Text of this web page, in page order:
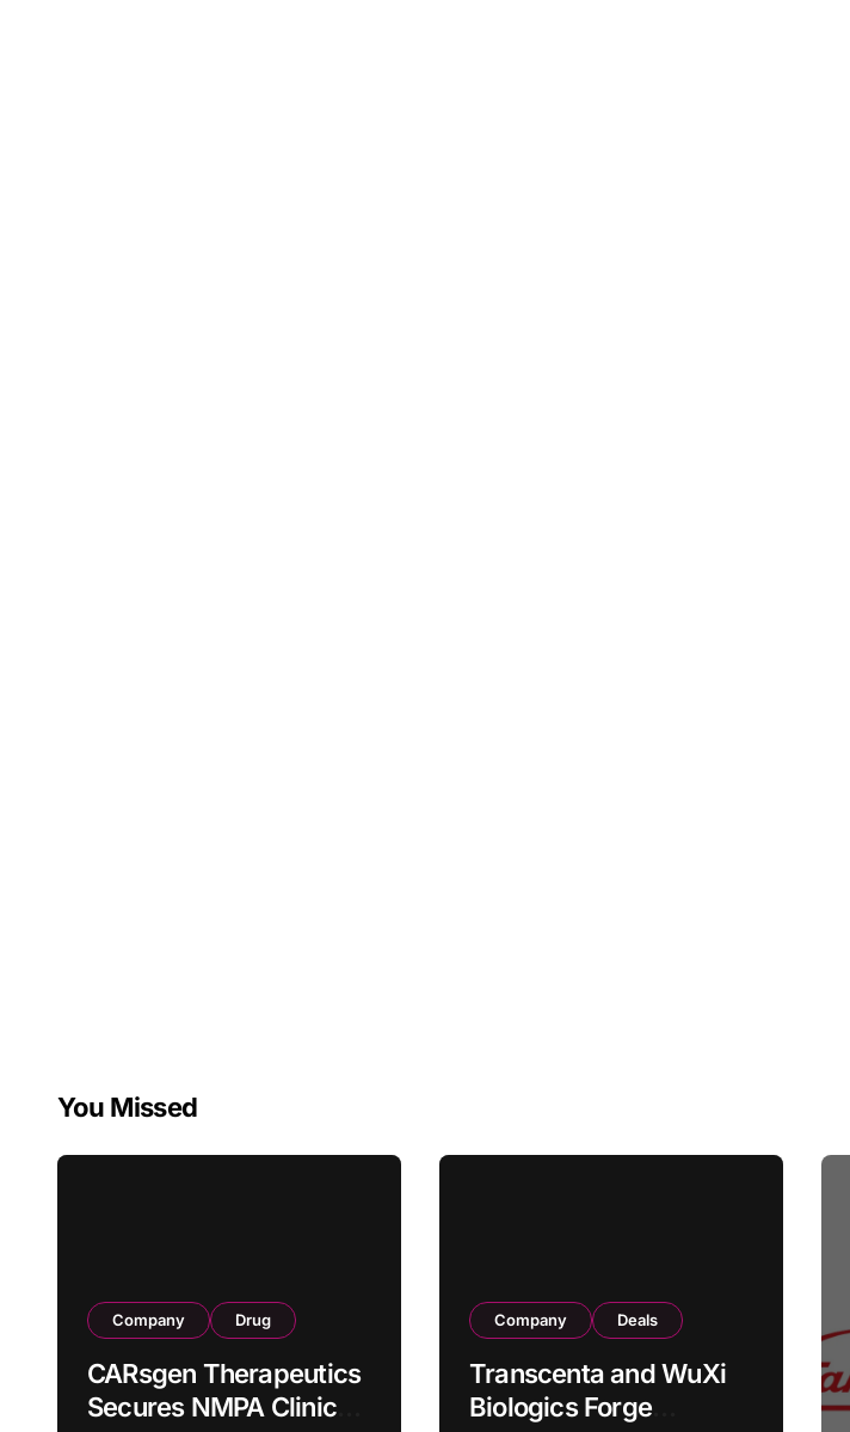
You Missed
Company Drug
CARsgen Therapeutics
Secures NMPA Clinical
Company Deals
Transcenta and WuXi
Biologics Forge